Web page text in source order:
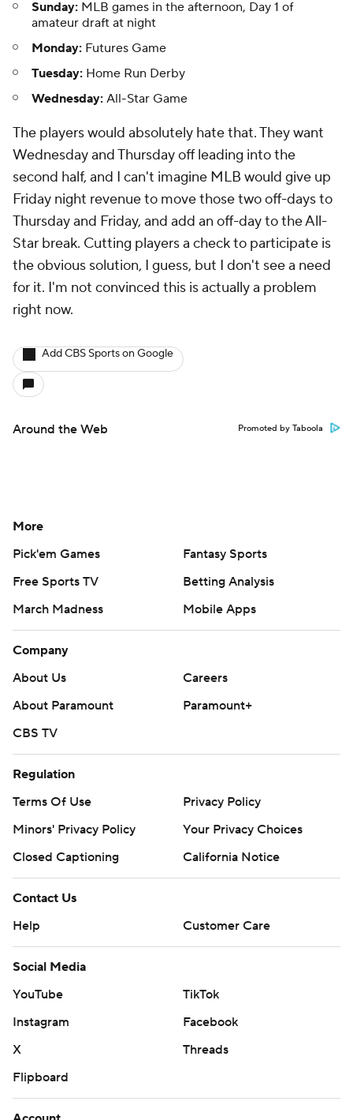
Sunday: MLB games in the afternoon, Day 1 of
amateur draft at night
Monday: Futures Game
Tuesday: Home Run Derby
Wednesday: All-Star Game
The players would absolutely hate that. They want
WednesdayandThursday off leading into the
second half, and I can't imagine MLB would give up
Friday night revenue to move those two off-days to
Thursday and Friday, and add an off-day to the All-
Star break. Cutting players a check to participate is
the obvious solution, I guess, but I don't see a need
for it. I'm not convinced this is actually a problem
right now.
Add CBS Sports on Google
Around the Web Promoted by Taboola
More
Pick'em Games
Fantasy Sports
Free Sports TV
Betting Analysis
March Madness
Mobile Apps
Company
About Us
Careers
About Paramount
Paramount+
CBS TV
Regulation
Terms Of Use
Privacy Policy
Minors' Privacy Policy
Your Privacy Choices
Closed Captioning
California Notice
Contact Us
Help
Customer Care
Social Media
YouTube
TikTok
Instagram
Facebook
X
Threads
Flipboard